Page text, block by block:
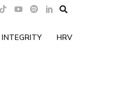

INTEGRITY HRV